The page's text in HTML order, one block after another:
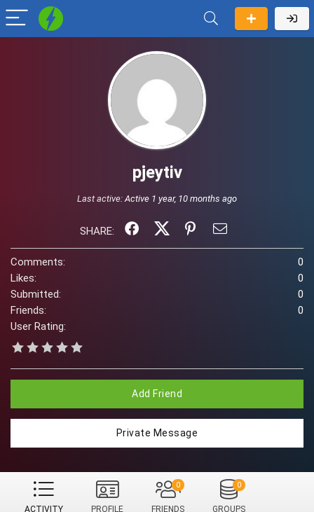
pjeytiv
Last active:Active 1 year, 10 months ago
SHARE:
Comments:
0
Likes:
0
Submitted:
0
Friends:
0
User Rating:
Add Friend
Private Message
ACTIVITY PROFILE FRIENDS
0
GROUPS
0